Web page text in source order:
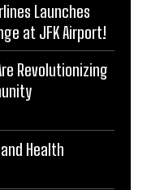
Launches
at JFK Airport!
Revolutionizing
Health